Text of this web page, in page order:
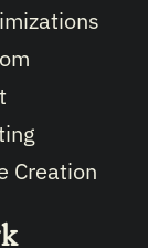
Creation